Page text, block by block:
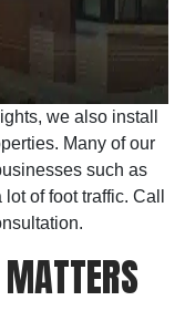
we also install
Many of our
such as
of foot traffic. Call